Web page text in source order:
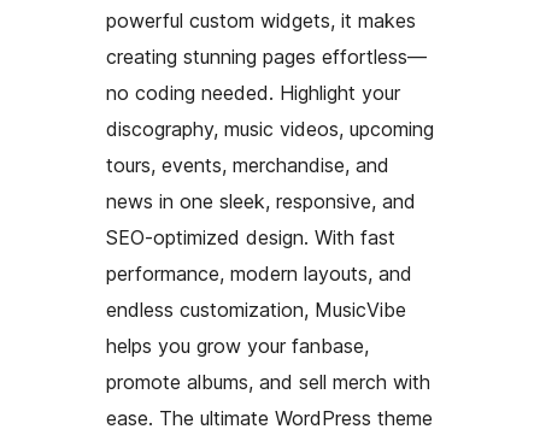
powerful custom widgets, it makes
creating stunning pages effortless—
no coding needed. Highlight your
discography, music videos, upcoming
tours, events, merchandise, and
news in one sleek, responsive, and
SEO-optimized design. With fast
performance, modern layouts, and
endless customization, MusicVibe
helps you grow your fanbase,
promote albums, and sell merch with
ease. The ultimate WordPress theme